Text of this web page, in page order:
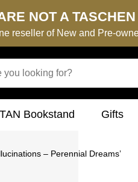
NOT A
reseller of New and Pre-
Bookstand Gifts
– Perennial Dreams’